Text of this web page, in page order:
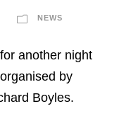
NEWS
another night
by
Boyles.